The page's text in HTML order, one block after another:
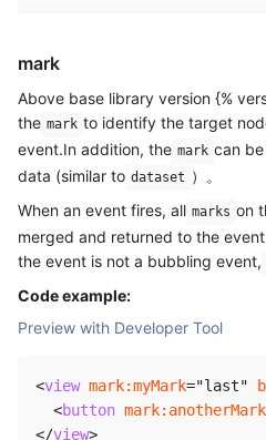
mark
Above base library version {%
the mark to identify the target
event.In addition, the mark can
data (similar to dataset ）。
When an event fires, all marks on
merged and returned to the
the event is not a bubbling event,
Code example:
Preview with Developer Tool
<view mark:myMark="last"
<button mark: anotherMark
</view>